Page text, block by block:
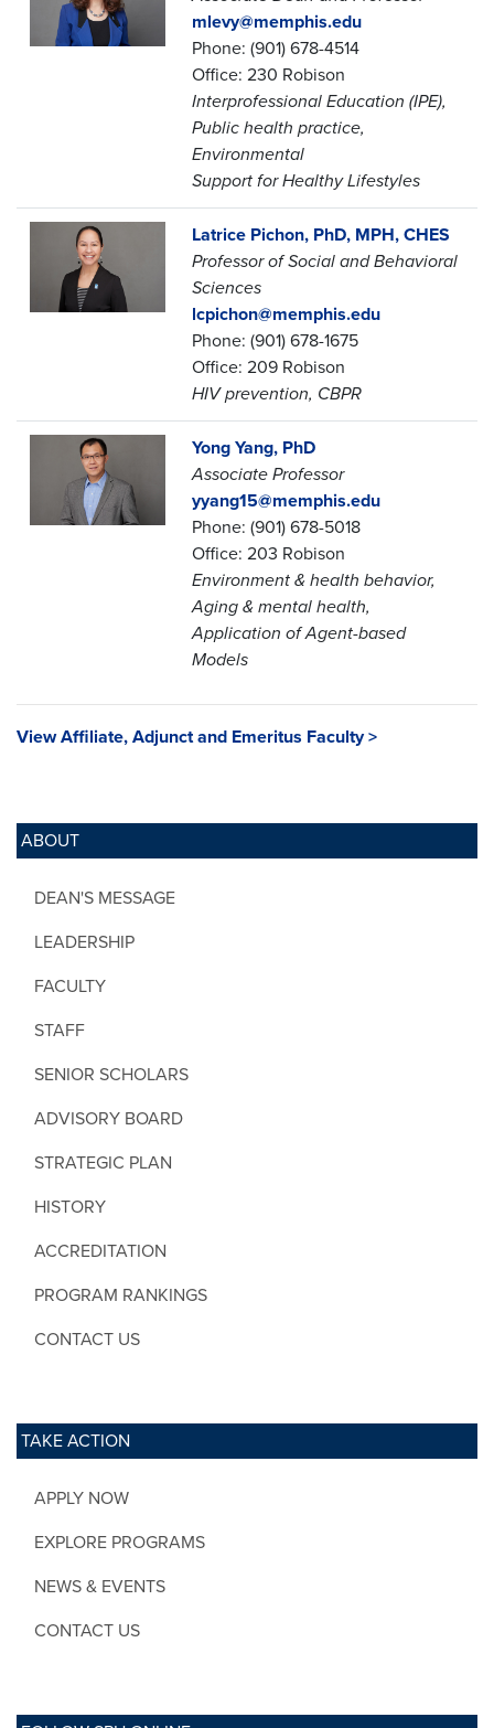
ABOUT
DEAN'S MESSAGE
LEADERSHIP
FACULTY
STAFF
SENIOR SCHOLARS
ADVISORY BOARD
STRATEGIC PLAN
HISTORY
ACCREDITATION
PROGRAM RANKINGS
CONTACT US
TAKE ACTION
APPLY NOW
EXPLORE PROGRAMS
NEWS & EVENTS
CONTACT US
mlevy@memphis.edu
Phone: (901) 678-4514
Office: 230 Robison
Interprofessional Education (IPE),
Public health practice,
Environmental
Support for Healthy Lifestyles
Latrice Pichon, PhD, MPH, CHES
Professor of Social and Behavioral
Sciences
lcpichon@memphis.edu
Phone: (901) 678-1675
Office: 209 Robison
HIV prevention, CBPR
Yong Yang, PhD
Associate Professor
yyang15@memphis.edu
Phone: (901) 678-5018
Office: 203 Robison
Environment & health behavior,
Aging & mental health,
Application of Agent-based
Models
View Affiliate, Adjunct and Emeritus Faculty >